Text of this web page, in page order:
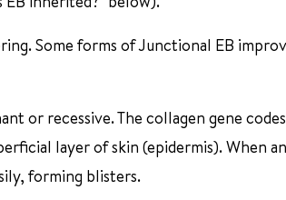
Some forms of Junctional EB
or recessive. The collagen gene
layer of skin (epidermis). When an
forming blisters.